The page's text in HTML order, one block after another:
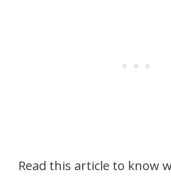
Read this article to know